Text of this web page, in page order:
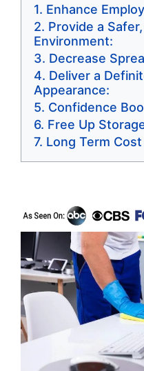
Enhance
Provide a
Environment:
Decrease
Deliver a
Appearance:
Confidence
Free Up
Long Term